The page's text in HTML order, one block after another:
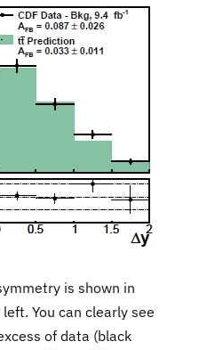
is shown in
You can clearly see
of data (black